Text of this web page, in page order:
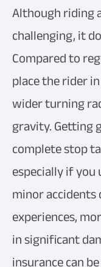
Although riding
challenging, it
Compared to
place the rider
wider turning
gravity. Getting
complete stop
especially if you
minor accidents
experiences,
in significant